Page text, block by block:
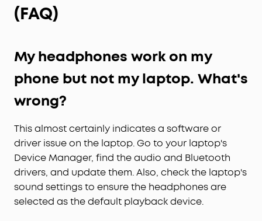
(FAQ)
My headphones work on my
phone but not my laptop. What's
wrong?
This almost certainly indicates a software or
driver issue on the laptop. Go to your laptop's
Device Manager, find the audio and Bluetooth
drivers, and update them. Also, check the laptop's
sound settings to ensure the headphones are
selected as the default playback device.